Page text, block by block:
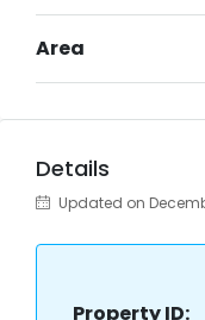
Area
Details
Updated on
Property ID: